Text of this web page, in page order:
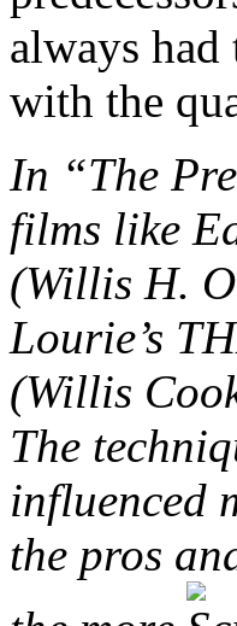
always
with the
In “The
films like
(Willis H.
Lourie’s
(Willis
The
influenced
the pros